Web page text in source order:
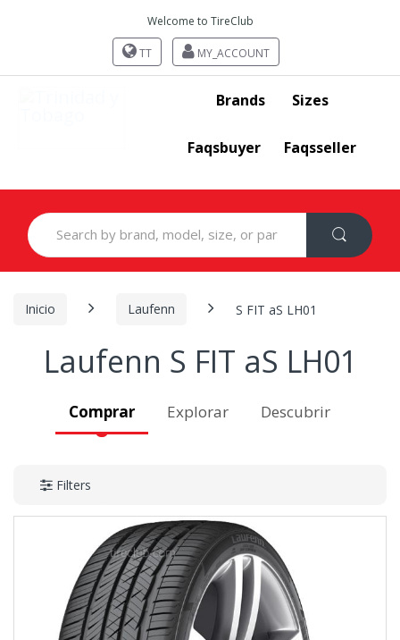
Welcome to TireClub
TT MY_ACCOUNT
Brands Sizes
Faqsbuyer Faqsseller
Search
for:
Inicio Laufenn S FIT aS LH01
Laufenn S FIT aS LH01
Comprar Explorar Descubrir
Filters